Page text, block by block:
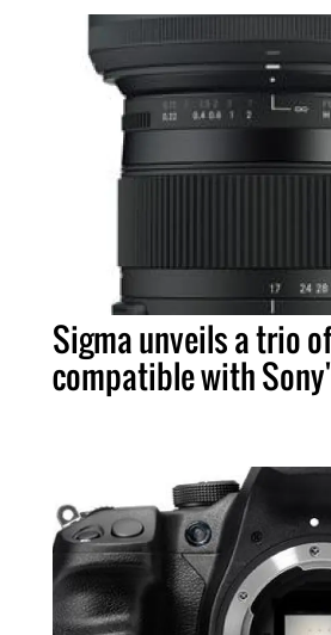
Sigma unveils a trio
compatible with